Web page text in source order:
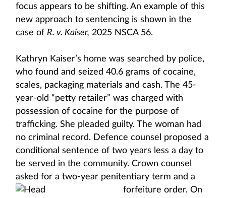
focus appears to be shifting. An example of this
new approach to sentencing is shown in the
case of R. v. Kaiser, 2025 NSCA 56.
Kathryn Kaiser’s home was searched by police,
who found and seized 40.6 grams of cocaine,
scales, packaging materials and cash. The 45-
year-old “petty retailer” was charged with
possession of cocaine for the purpose of
trafficking. She pleaded guilty. The woman had
no criminal record. Defence counsel proposed a
conditional sentence of two years less a day to
be served in the community. Crown counsel
asked for a two-year penitentiary term and a
forfeiture order. On